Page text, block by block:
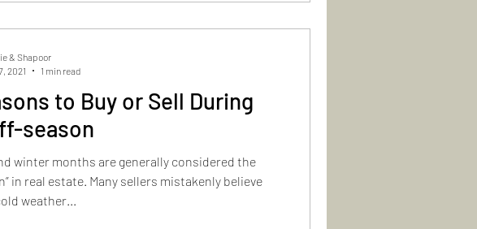
to Buy or Sell During
season
winter months are generally considered the
in real estate. Many sellers mistakenly believe
weather...
& Shapoor
2021
1 min read